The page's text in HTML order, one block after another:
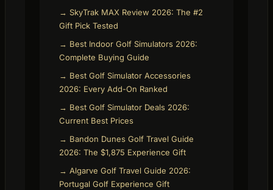
→ SkyTrak MAX Review 2026: The #2
Gift Pick Tested
→ Best Indoor Golf Simulators 2026:
Complete Buying Guide
→ Best Golf Simulator Accessories
2026: Every Add-On Ranked
→ Best Golf Simulator Deals 2026:
Current Best Prices
→ Bandon Dunes Golf Travel Guide
2026: The $1,875 Experience Gift
→ Algarve Golf Travel Guide 2026:
Portugal Golf Experience Gift